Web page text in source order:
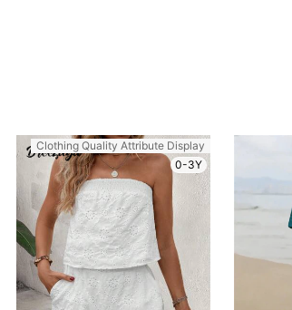
Clothing Quality Attribute Display
0-3Y